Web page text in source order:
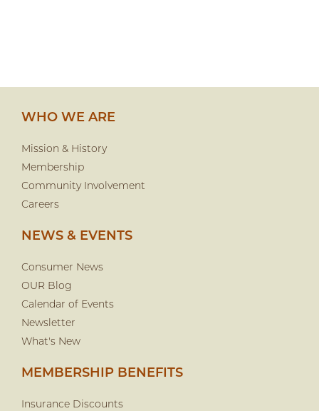
WHO WE ARE
Mission & History
Membership
Community Involvement
Careers
NEWS & EVENTS
Consumer News
OUR Blog
Calendar of Events
Newsletter
What's New
MEMBERSHIP BENEFITS
Insurance Discounts